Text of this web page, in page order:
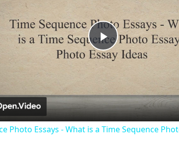
Play
Video
Photo Essays - What is a Time Sequence